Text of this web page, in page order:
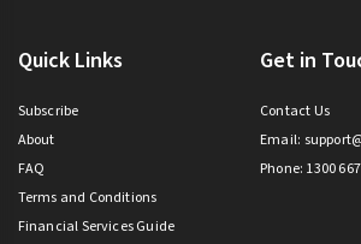
Quick Links
Subscribe
About
FAQ
Terms and Conditions
Financial Services Guide
Get in
Contact Us
Email:
Phone: 1300